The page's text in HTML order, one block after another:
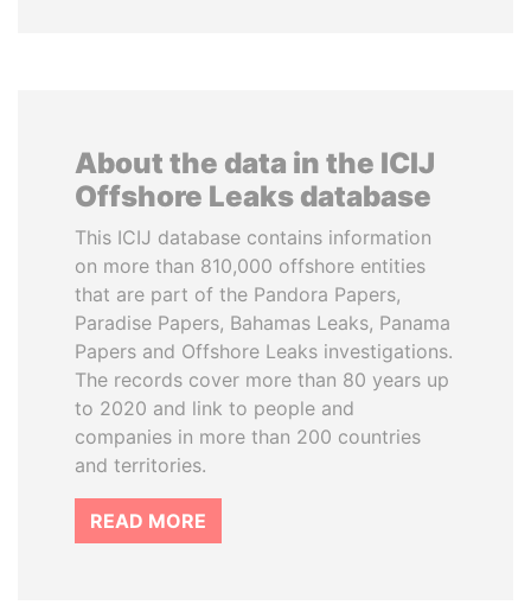
About the data in the ICIJ
Offshore Leaks database
This ICIJ database contains information
on more than 810,000 offshore entities
that are part of the Pandora Papers,
Paradise Papers, Bahamas Leaks, Panama
Papers and Offshore Leaks investigations.
The records cover more than 80 years up
to 2020 and link to people and
companies in more than 200 countries
and territories.
READ MORE